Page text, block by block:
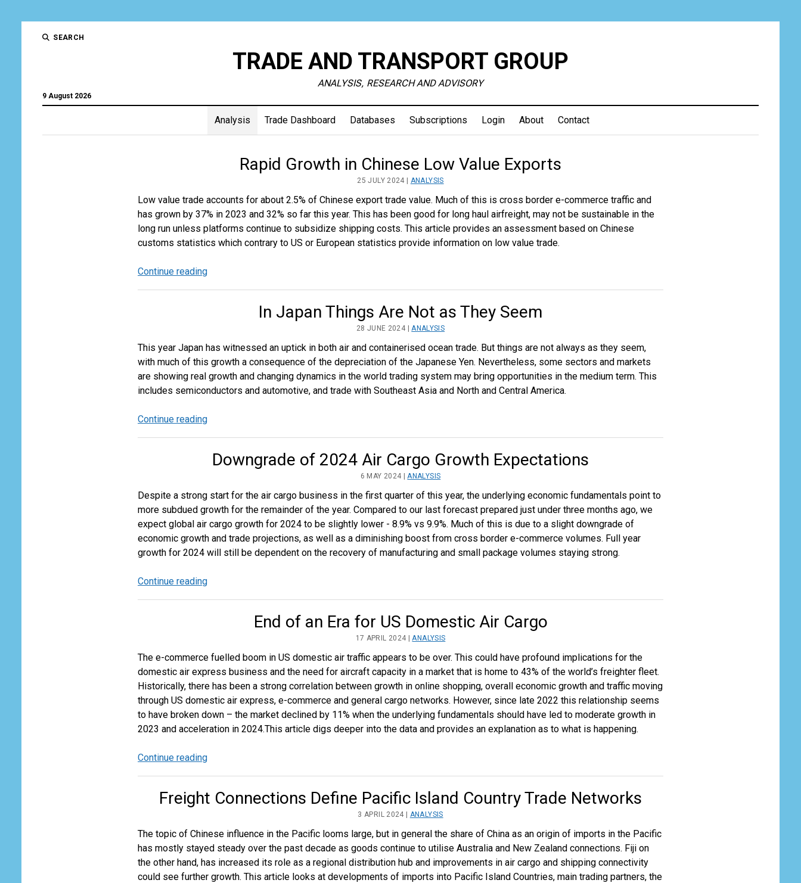
SEARCH
TRADE AND TRANSPORT GROUP
9 August 2026
ANALYSIS, RESEARCH AND ADVISORY
Analysis Trade Dashboard Databases Subscriptions Login About Contact
Trade
Transport
Group
Rapid Growth in Chinese Low Value Exports
25 JULY 2024 | ANALYSIS
Low value trade accounts for about 2.5% of Chinese export trade value. Much of this is cross border e-commerce traffic and
has grown by 37% in 2023 and 32% so far this year. This has been good for long haul airfreight, may not be sustainable in the
long run unless platforms continue to subsidize shipping costs. This article provides an assessment based on Chinese
customs statistics which contrary to US or European statistics provide information on low value trade.
Continue reading
Value
Exports
In Japan Things Are Not as They Seem
28 JUNE 2024 |ANALYSIS
This year Japan has witnessed an uptick in both air and containerised ocean trade. But things are not always as they seem,
with much of this growth a consequence of the depreciation of the Japanese Yen. Nevertheless, some sectors and markets
are showing real growth and changing dynamics in the world trading system may bring opportunities in the medium term. This
includes semiconductors and automotive, and trade with Southeast Asia and North and Central America.
Continue reading
Are
as
They
Seem
Downgrade of 2024 Air Cargo Growth Expectations
6 MAY 2024 |ANALYSIS
Despite a strong start for the air cargo business in the first quarter of this year, the underlying economic fundamentals point to
more subdued growth for the remainder of the year. Compared to our last forecast prepared just under three months ago, we
expect global air cargo growth for 2024 to be slightly lower - 8.9% vs 9.9%. Much of this is due to a slight downgrade of
economic growth and trade projections, as well as a diminishing boost from cross border e-commerce volumes. Full year
growth for 2024 will still be dependent on the recovery of manufacturing and small package volumes staying strong.
Continue reading
Growth
Expectations
End of an Era for US Domestic Air Cargo
17 APRIL 2024 |ANALYSIS
The e-commerce fuelled boom in US domestic air traffic appears to be over. This could have profound implications for the
domestic air express business and the need for aircraft capacity in a market that is home to 43% of the world’s freighter fleet.
Historically, there has been a strong correlation between growth in online shopping, overall economic growth and traffic moving
through US domestic air express, e-commerce and general cargo networks. However, since late 2022 this relationship seems
to have broken down – the market declined by 11% when the underlying fundamentals should have led to moderate growth in
2023 and acceleration in 2024.This article digs deeper into the data and provides an explanation as to what is happening.
Continue reading
Era
US
Domestic
Air
Cargo
Freight Connections Define Pacific Island Country Trade Networks
3 APRIL 2024 | ANALYSIS
The topic of Chinese influence in the Pacific looms large, but in general the share of China as an origin of imports in the Pacific
has mostly stayed steady over the past decade as goods continue to utilise Australia and New Zealand connections. Fiji on
the other hand, has increased its role as a regional distribution hub and improvements in air cargo and shipping connectivity
could see further growth. This article looks at developments of imports into Pacific Island Countries, main trading partners, the